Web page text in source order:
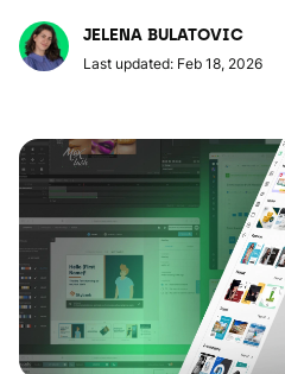
JELENA BULATOVIC
Last updated: Feb 18, 2026